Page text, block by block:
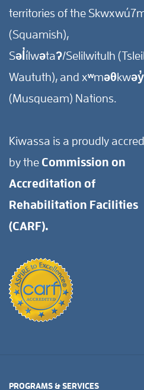
territories of the
(Squamish),
Səl̓ílwətaʔ/Selilwitulh
Waututh), and
(Musqueam) Nations.
Kiwassa is a proudly
by the Commission on
Accreditation of
Rehabilitation Facilities
(CARF).
PROGRAMS & SERVICES